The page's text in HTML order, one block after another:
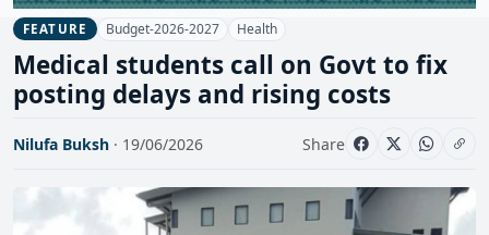
FEATURE Budget-2026-2027 Health
Medical students call on Govt to fix
posting delays and rising costs
Nilufa Buksh · 19/06/2026 Share